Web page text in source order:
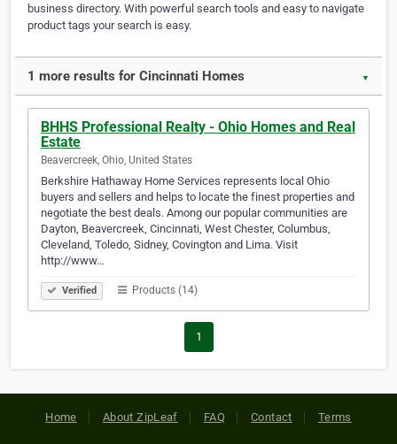
business directory. With powerful search tools and easy to navigate
product tags your search is easy.
1 more results for Cincinnati Homes ▼
BHHS Professional Realty - Ohio Homes and Real
Estate
Beavercreek, Ohio, United States
Berkshire Hathaway Home Services represents local Ohio
buyers and sellers and helps to locate the finest properties and
negotiate the best deals. Among our popular communities are
Dayton, Beavercreek, Cincinnati, West Chester, Columbus,
Cleveland, Toledo, Sidney, Covington and Lima. Visit
http://www…
Verified Products (14)
1
Home About ZipLeaf FAQ Contact Terms